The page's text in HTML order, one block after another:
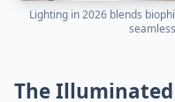
Lighting in 2026 blends
The